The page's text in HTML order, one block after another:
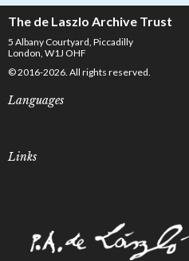
The de Laszlo Archive Trust
5 Albany Courtyard, Piccadilly
London, W1J OHF
© 2016-2026. All rights reserved.
Languages
Links